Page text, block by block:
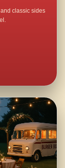
classic sides